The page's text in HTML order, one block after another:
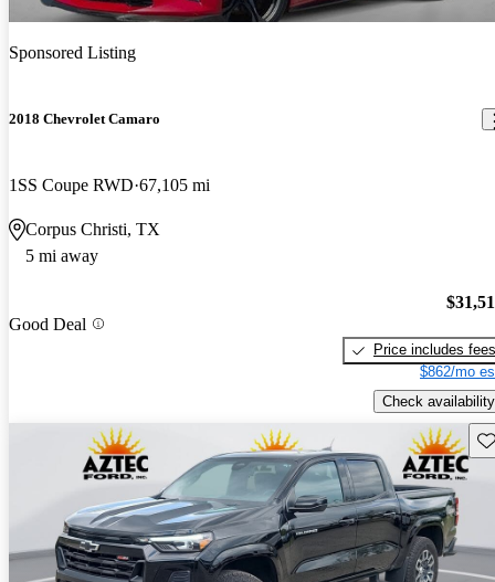
Sponsored Listing
2018 Chevrolet Camaro
1SS Coupe RWD 67,105 mi
Corpus Christi, TX
5 mi away
Good Deal
Price includes fees
$862/mo
Check availability